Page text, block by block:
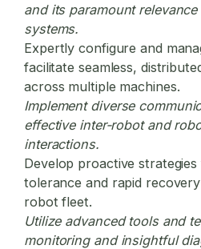
and its paramount
systems.
Expertly configure and
facilitate seamless,
across multiple machines.
Implement diverse
effective inter-robot and
interactions.
Develop proactive
tolerance and rapid
robot fleet.
Utilize advanced tools and
monitoring and insightful